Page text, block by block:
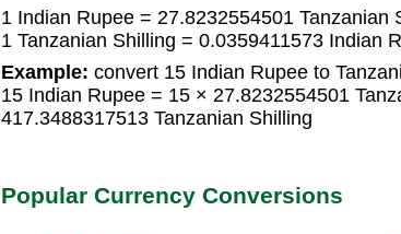
1 Indian Rupee = 27.8232554501 Tanzanian
1 Tanzanian Shilling = 0.0359411573 Indian
Example: convert 15 Indian Rupee to
15 Indian Rupee = 15 × 27.8232554501
417.3488317513 Tanzanian Shilling
Popular Currency Conversions